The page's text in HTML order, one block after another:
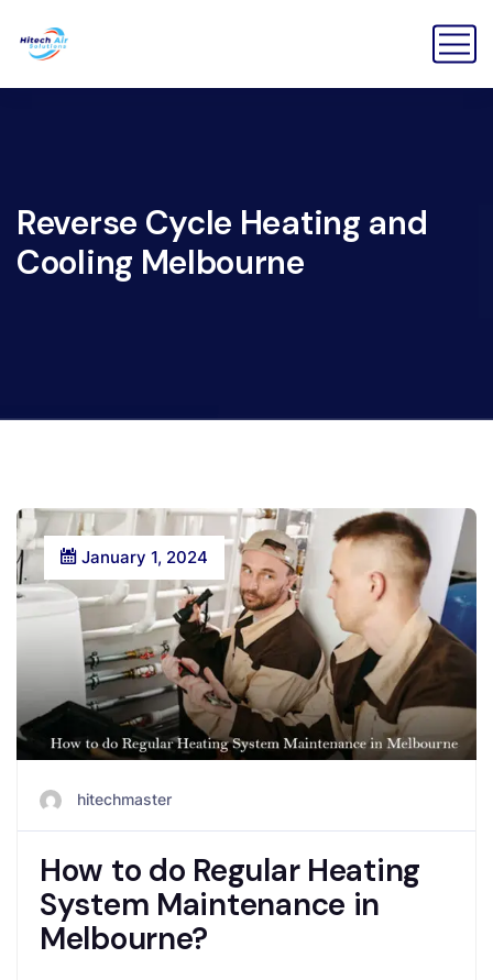
Reverse Cycle Heating and
Cooling Melbourne
January 1, 2024
hitechmaster
How to do Regular Heating
System Maintenance in
Melbourne?